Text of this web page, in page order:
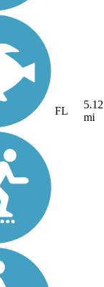
FL
5.12
mi